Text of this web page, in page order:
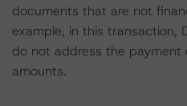
documents that are not
example, in this transaction,
do not address the payment
amounts.